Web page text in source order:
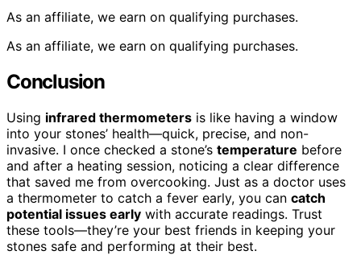
As an affiliate, we earn on qualifying purchases.
As an affiliate, we earn on qualifying purchases.
Conclusion
Using infrared thermometers is like having a window
into your stones’ health—quick, precise, and non-
invasive. I once checked a stone’s temperature before
and after a heating session, noticing a clear difference
that saved me from overcooking. Just as a doctor uses
a thermometer to catch a fever early, you can catch
potential issues early with accurate readings. Trust
these tools—they’re your best friends in keeping your
stones safe and performing at their best.